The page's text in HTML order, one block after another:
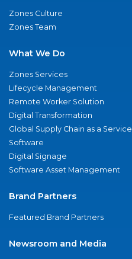
Zones Culture
Zones Team
What We Do
Zones Services
Lifecycle Management
Remote Worker Solution
Digital Transformation
Global Supply Chain as a Service
Software
Digital Signage
Software Asset Management
Brand Partners
Featured Brand Partners
Newsroom and Media